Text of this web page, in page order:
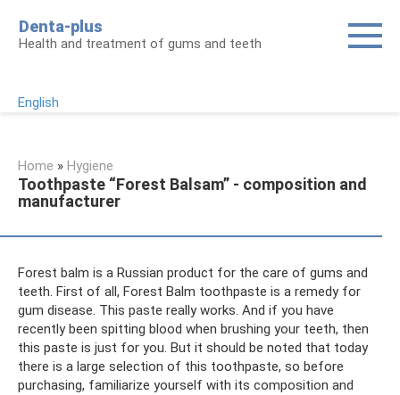
content
Denta-plus
Health and treatment of gums and teeth
English
Home » Hygiene
Toothpaste “Forest Balsam” - composition and
manufacturer
Forest balm is a Russian product for the care of gums and
teeth. First of all, Forest Balm toothpaste is a remedy for
gum disease. This paste really works. And if you have
recently been spitting blood when brushing your teeth, then
this paste is just for you. But it should be noted that today
there is a large selection of this toothpaste, so before
purchasing, familiarize yourself with its composition and